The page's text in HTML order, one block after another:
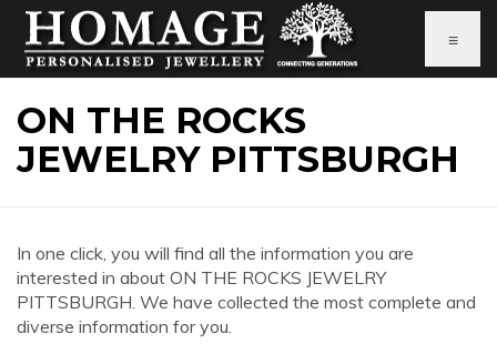
≡
ON THE ROCKS
JEWELRY PITTSBURGH
In one click, you will find all the information you are
interested in about ON THE ROCKS JEWELRY
PITTSBURGH. We have collected the most complete and
diverse information for you.